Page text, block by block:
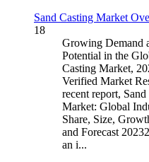
Sand Casting Market
18
Growing Demand
Potential in the
Casting Market,
Verified Market
recent report,
Market: Global
Share, Size,
and Forecast
an i...